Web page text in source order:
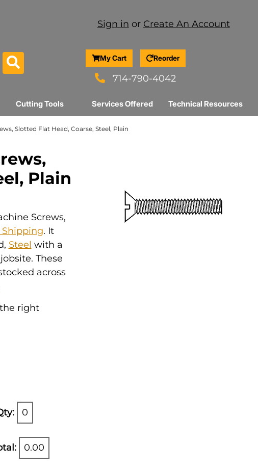
Sign in or Create An Account
My Cart Reorder
714-790-4042
Cutting Tools Services Offered Technical Resources
Slotted Flat Head, Coarse, Steel, Plain
Plain
Screws,
Shipping. It
Steel with a
These
across
right
0
0.00